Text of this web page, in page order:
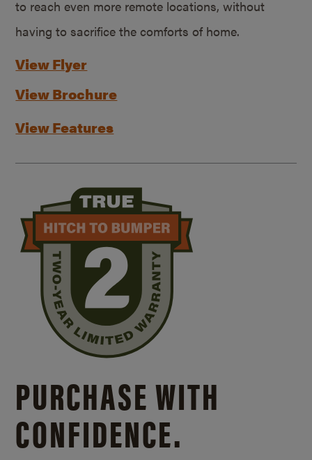
to reach even more remote locations, without
having to sacrifice the comforts of home.
View Flyer
View Brochure
View Features
PURCHASE WITH
CONFIDENCE.